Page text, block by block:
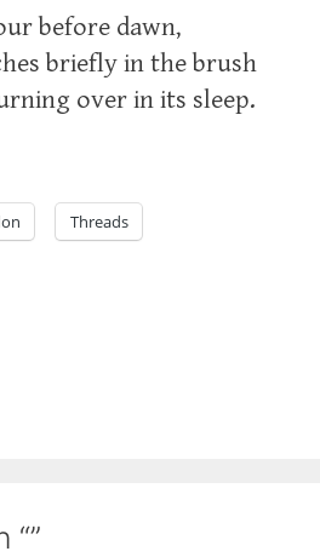
before dawn,
briefly in the brush
over in its sleep.
Threads